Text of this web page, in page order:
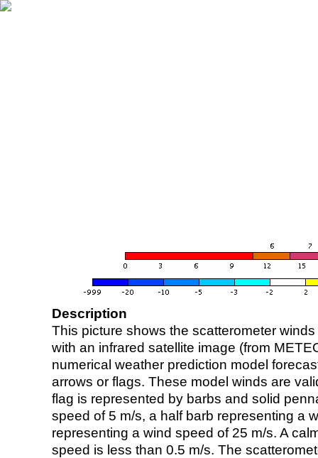
Description
This picture shows the scatterometer
with an infrared satellite image (from
numerical weather prediction model
arrows or flags. These model winds are
flag is represented by barbs and solid
speed of 5 m/s, a half barb representing a
representing a wind speed of 25 m/s. A
speed is less than 0.5 m/s. The